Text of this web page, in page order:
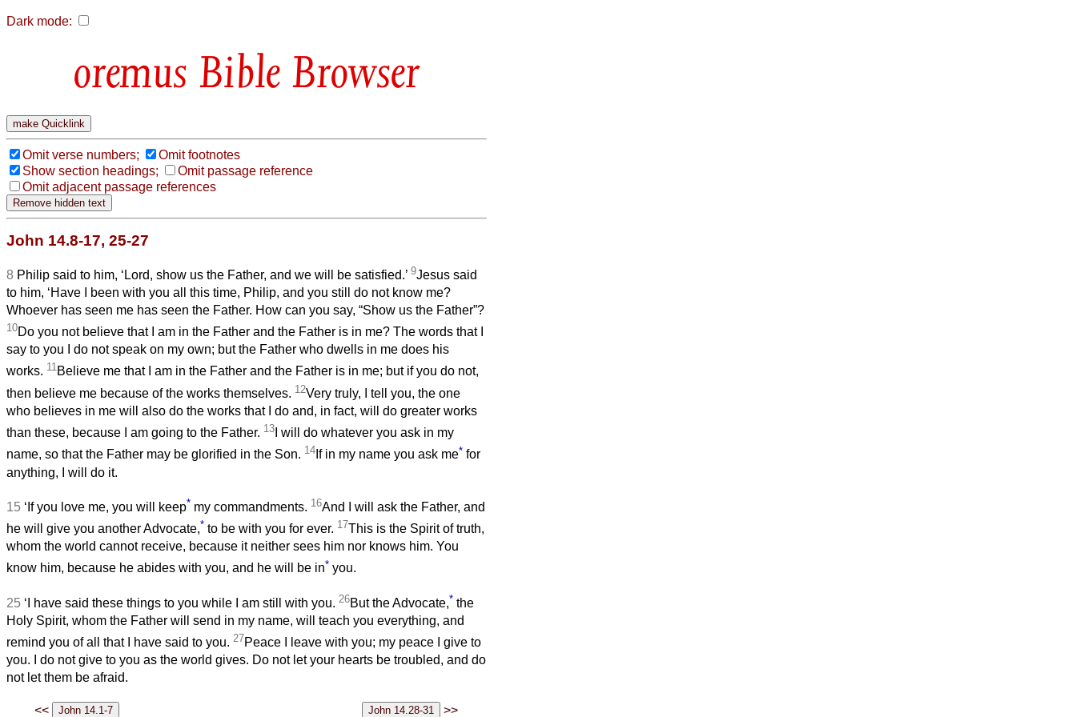
Dark mode:
Bible Browser
Omit verse numbers;
Omit footnotes
Show section headings;
Omit passage reference
Omit adjacent passage references
John 14.8-17, 25-27
8 Philip said to him, ‘Lord, show us the Father, and we will be satisfied.’ 9Jesus said
to him, ‘Have I been with you all this time, Philip, and you still do not know me?
Whoever has seen me has seen the Father. How can you say, “Show us the Father”?
10Do you not believe that I am in the Father and the Father is in me? The words that I
say to you I do not speak on my own; but the Father who dwells in me does his
works. 11Believe me that I am in the Father and the Father is in me; but if you do not,
then believe me because of the works themselves. 12Very truly, I tell you, the one
who believes in me will also do the works that I do and, in fact, will do greater works
than these, because I am going to the Father. 13 I will do whatever you ask in my
name, so that the Father may be glorified in the Son. 14 If in my name you ask me* for
anything, I will do it.
15 ‘If you love me, you will keep* my commandments. 16And I will ask the Father, and
he will give you another Advocate,* to be with you for ever. 17This is the Spirit of truth,
whom the world cannot receive, because it neither sees him nor knows him. You
know him, because he abides with you, and he will be in* you.
25 ‘I have said these things to you while I am still with you. 26But the Advocate,* the
Holy Spirit, whom the Father will send in my name, will teach you everything, and
remind you of all that I have said to you. 27Peace I leave with you; my peace I give to
you. I do not give to you as the world gives. Do not let your hearts be troubled, and do
not let them be afraid.
<< >>